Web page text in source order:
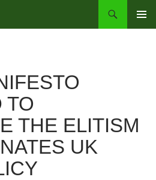
TO
THE ELITISM
UK